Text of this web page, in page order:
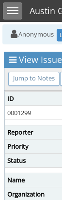
Toggle sidebarAustin
Anonymous
View
Jump to Notes
ID
0001299
Reporter
Priority
Status
Name
Organization